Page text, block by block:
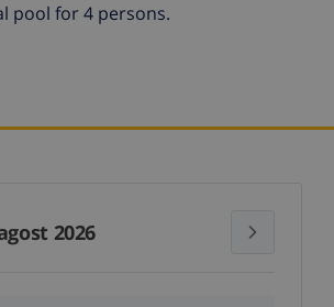
pool for 4 persons.
2026